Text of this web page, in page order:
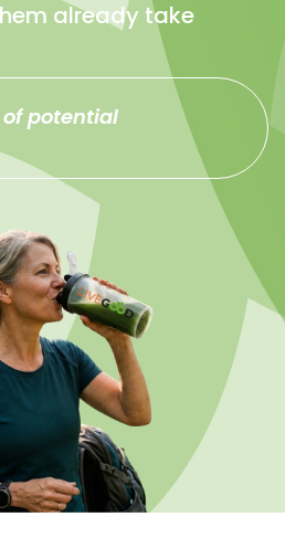
already take
of potential